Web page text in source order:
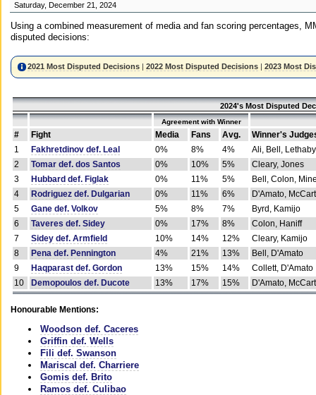
Saturday, December 21, 2024
Using a combined measurement of media and fan scoring percentages,
disputed decisions:
2021 Most Disputed Decisions |2022 Most Disputed Decisions |2023 Most
2024's Most Disputed
Agreement with Winner
# Fight Media Fans Avg.
Winner's
1
Fakhretdinov def. Leal 0% 8% 4%
Ali, Bell, Lethaby
2
Tomar def. dos Santos 0% 10% 5%
Cleary, Jones
3
Hubbard def. Figlak 0% 11% 5%
Bell, Colon,
4
Rodriguez def. Dulgarian 0% 11% 6%
D'Amato,
5
Gane def. Volkov 5% 8% 7%
Byrd, Kamijo
6
Taveres def. Sidey 0% 17% 8%
Colon, Haniff
7
Sidey def. Armfield 10% 14% 12%
Cleary, Kamijo
8
Pena def. Pennington 4% 21% 13%
Bell, D'Amato
9
Haqparast def. Gordon 13% 15% 14%
Collett, D'Amato
10
Demopoulos def. Ducote 13% 17% 15% D'Amato,
Honourable Mentions:
Woodson def. Caceres
Griffin def. Wells
Fili def. Swanson
Mariscal def. Charriere
Gomis def. Brito
Ramos def. Culibao